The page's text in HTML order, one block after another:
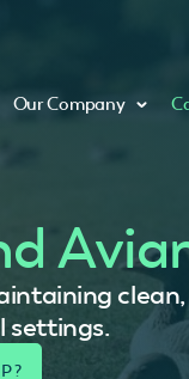
Our Company
settings.